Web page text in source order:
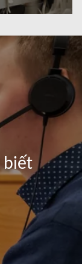
biết